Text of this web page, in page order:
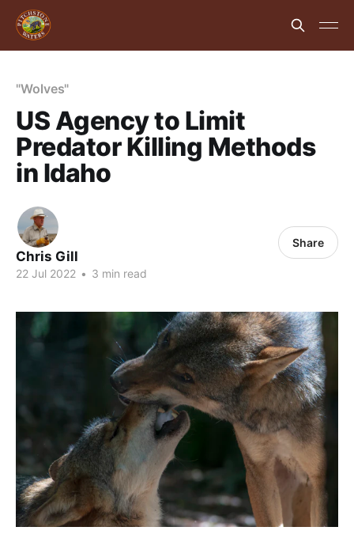
"Wolves"
US Agency to Limit
Predator Killing Methods
in Idaho
Chris Gill
22 Jul 2022 • 3 min read
Share